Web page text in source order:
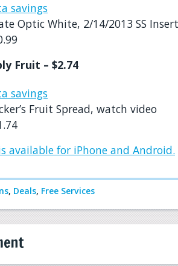
savings
Optic White, 2/14/2013 SS Insert
Fruit – $2.74
savings
Fruit Spread, watch video
available for iPhone and Android.
, Deals, Free Services